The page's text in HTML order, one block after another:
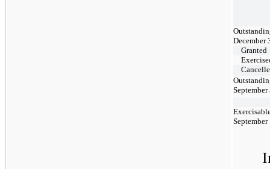
December
Granted